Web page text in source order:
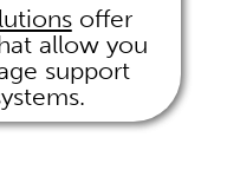
offer
allow you
support